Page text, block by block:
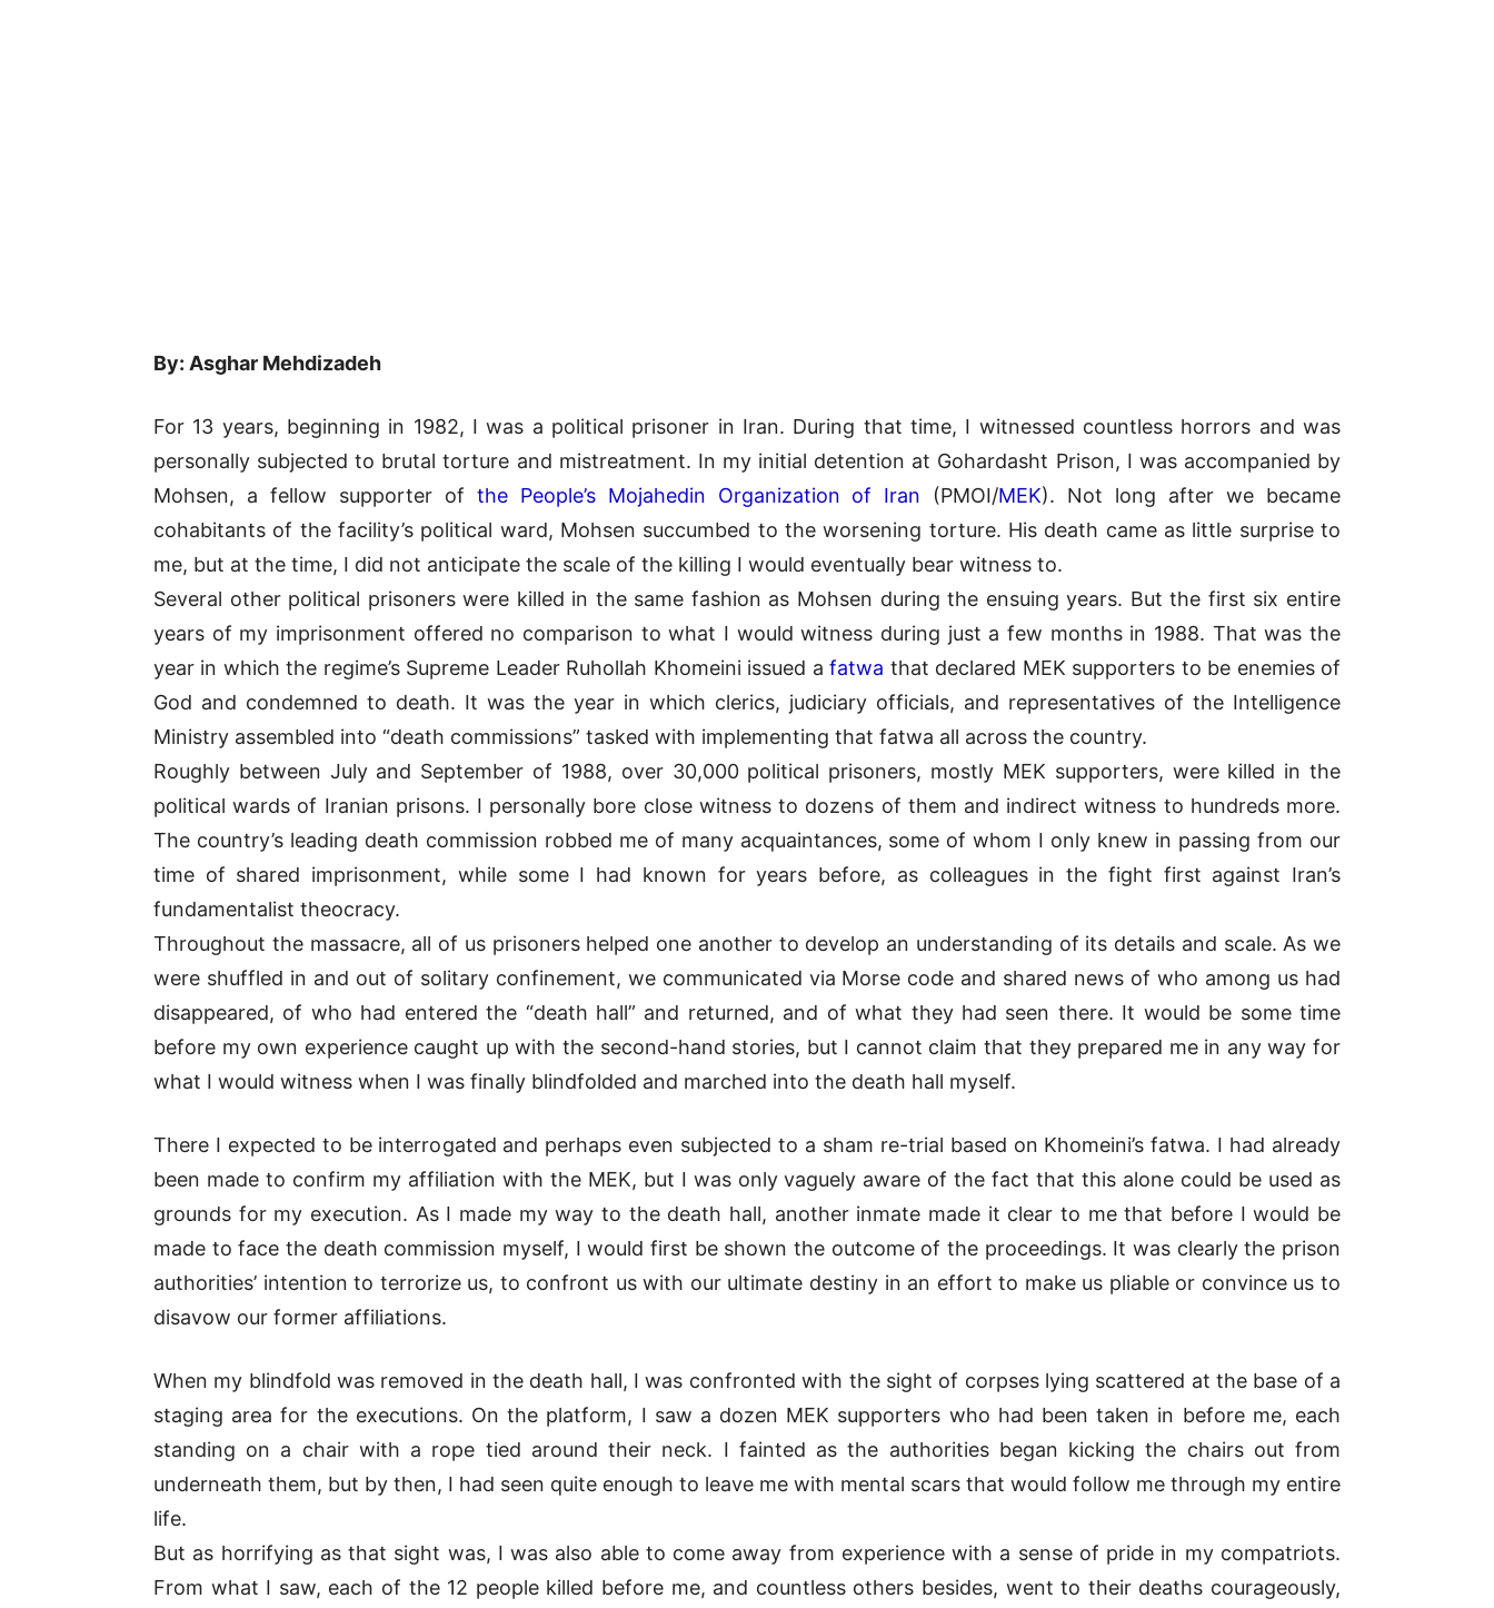
By: Asghar Mehdizadeh
For 13 years, beginning in 1982, I was a political prisoner in Iran. During that time, I witnessed countless horrors and was
personally subjected to brutal torture and mistreatment. In my initial detention at Gohardasht Prison, I was accompanied by
Mohsen, a fellow supporter of the People’s Mojahedin Organization of Iran (PMOI/MEK). Not long after we became
cohabitants of the facility’s political ward, Mohsen succumbed to the worsening torture. His death came as little surprise to
me, but at the time, I did not anticipate the scale of the killing I would eventually bear witness to.
Several other political prisoners were killed in the same fashion as Mohsen during the ensuing years. But the first six entire
years of my imprisonment offered no comparison to what I would witness during just a few months in 1988. That was the
year in which the regime’s Supreme Leader Ruhollah Khomeini issued a fatwa that declared MEK supporters to be enemies of
God and condemned to death. It was the year in which clerics, judiciary officials, and representatives of the Intelligence
Ministry assembled into “death commissions” tasked with implementing that fatwa all across the country.
Roughly between July and September of 1988, over 30,000 political prisoners, mostly MEK supporters, were killed in the
political wards of Iranian prisons. I personally bore close witness to dozens of them and indirect witness to hundreds more.
The country’s leading death commission robbed me of many acquaintances, some of whom I only knew in passing from our
time of shared imprisonment, while some I had known for years before, as colleagues in the fight first against Iran’s
fundamentalist theocracy.
Throughout the massacre, all of us prisoners helped one another to develop an understanding of its details and scale. As we
were shuffled in and out of solitary confinement, we communicated via Morse code and shared news of who among us had
disappeared, of who had entered the “death hall” and returned, and of what they had seen there. It would be some time
before my own experience caught up with the second-hand stories, but I cannot claim that they prepared me in any way for
what I would witness when I was finally blindfolded and marched into the death hall myself.
There I expected to be interrogated and perhaps even subjected to a sham re-trial based on Khomeini’s fatwa. I had already
been made to confirm my affiliation with the MEK, but I was only vaguely aware of the fact that this alone could be used as
grounds for my execution. As I made my way to the death hall, another inmate made it clear to me that before I would be
made to face the death commission myself, I would first be shown the outcome of the proceedings. It was clearly the prison
authorities’ intention to terrorize us, to confront us with our ultimate destiny in an effort to make us pliable or convince us to
disavow our former affiliations.
When my blindfold was removed in the death hall, I was confronted with the sight of corpses lying scattered at the base of a
staging area for the executions. On the platform, I saw a dozen MEK supporters who had been taken in before me, each
standing on a chair with a rope tied around their neck. I fainted as the authorities began kicking the chairs out from
underneath them, but by then, I had seen quite enough to leave me with mental scars that would follow me through my entire
life.
But as horrifying as that sight was, I was also able to come away from experience with a sense of pride in my compatriots.
From what I saw, each of the 12 people killed before me, and countless others besides, went to their deaths courageously,